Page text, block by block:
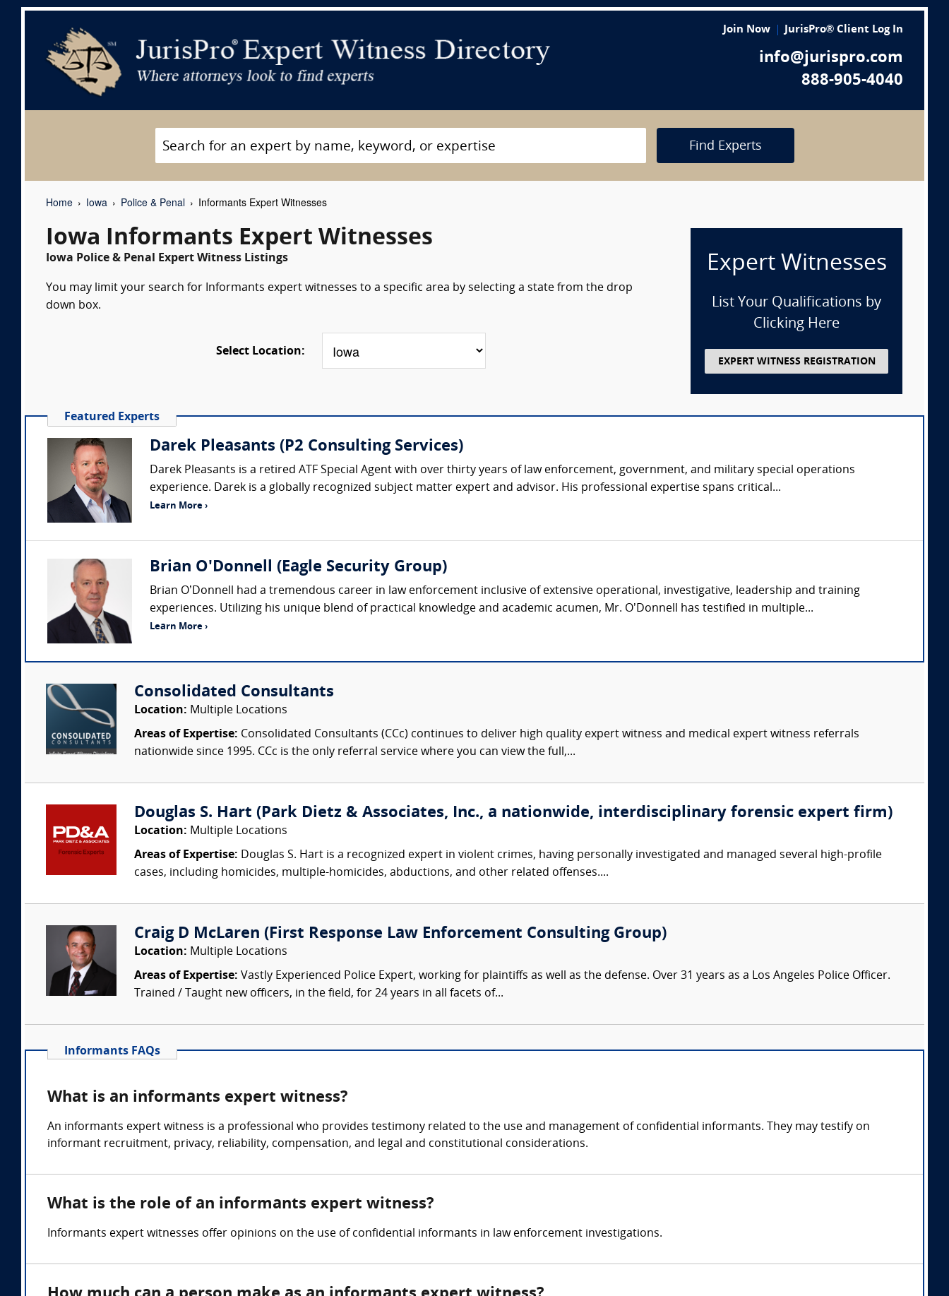
Join Now JurisPro® Client Log In
info@jurispro.com
888-905-4040
Find Experts
Home Iowa Police & Penal Informants Expert Witnesses
Iowa Informants Expert Witnesses
Iowa Police & Penal Expert Witness Listings
You may limit your search for Informants expert witnesses to a specific area by selecting a state from the drop
down box.
Select Location:
Expert Witnesses
List Your Qualifications by
Clicking Here
EXPERT WITNESS REGISTRATION
Featured Experts
Darek Pleasants (P2 Consulting Services)
Darek Pleasants is a retired ATF Special Agent with over thirty years of law enforcement, government, and military special operations
experience. Darek is a globally recognized subject matter expert and advisor. His professional expertise spans critical...
Learn More ›
Brian O'Donnell (Eagle Security Group)
Brian O’Donnell had a tremendous career in law enforcement inclusive of extensive operational, investigative, leadership and training
experiences. Utilizing his unique blend of practical knowledge and academic acumen, Mr. O’Donnell has testified in multiple...
Learn More ›
Consolidated Consultants
Location: Multiple Locations
Areas of Expertise: Consolidated Consultants (CCc) continues to deliver high quality expert witness and medical expert witness referrals
nationwide since 1995. CCc is the only referral service where you can view the full,...
Douglas S. Hart (Park Dietz & Associates, Inc., a nationwide, interdisciplinary forensic expert firm)
Location: Multiple Locations
Areas of Expertise: Douglas S. Hart is a recognized expert in violent crimes, having personally investigated and managed several high-profile
cases, including homicides, multiple-homicides, abductions, and other related offenses....
Craig D McLaren (First Response Law Enforcement Consulting Group)
Location: Multiple Locations
Areas of Expertise: Vastly Experienced Police Expert, working for plaintiffs as well as the defense. Over 31 years as a Los Angeles Police Officer.
Trained / Taught new officers, in the field, for 24 years in all facets of...
Informants FAQs
What is an informants expert witness?
An informants expert witness is a professional who provides testimony related to the use and management of confidential informants. They may testify on
informant recruitment, privacy, reliability, compensation, and legal and constitutional considerations.
What is the role of an informants expert witness?
Informants expert witnesses offer opinions on the use of confidential informants in law enforcement investigations.